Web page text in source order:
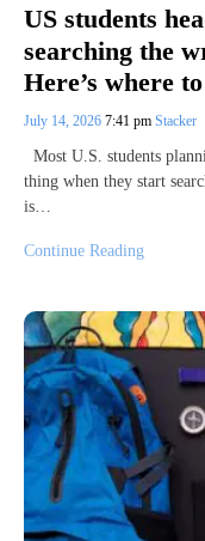
US students
searching the
Here’s where
July 14, 2026 7:41 pm Stacker
Most U.S. students
thing when they start
is…
Continue Reading